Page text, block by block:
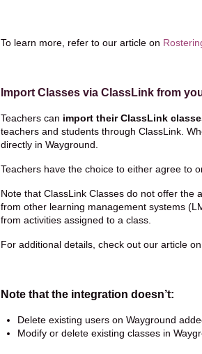
To learn more, refer to our article on
Import Classes via ClassLink from
Teachers can import their ClassLink
teachers and students through ClassLink.
directly in Wayground.
Teachers have the choice to either agree to
Note that ClassLink Classes do not offer the
from other learning management systems
from activities assigned to a class.
For additional details, check out our article on
Note that the integration doesn’t:
Delete existing users on Wayground
Modify or delete existing classes in